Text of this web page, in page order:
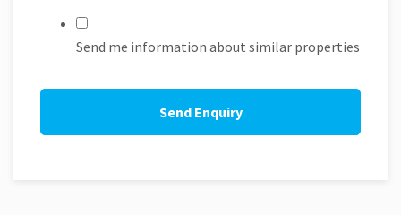
Send me information about similar properties